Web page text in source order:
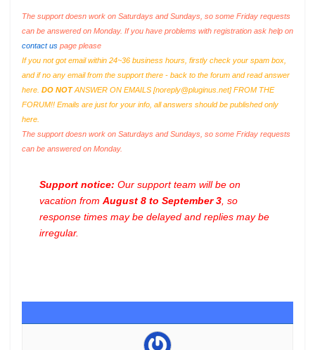
The support doesn work on Saturdays and Sundays, so some Friday requests
can be answered on Monday. If you have problems with registration ask help on
contact us page please
If you not got email within 24~36 business hours, firstly check your spam box,
and if no any email from the support there - back to the forum and read answer
here. DO NOTANSWER ON EMAILS [noreply@pluginus.net] FROM THE
FORUM!! Emails are just for your info, all answers should be published only
here.
The support doesn work on Saturdays and Sundays, so some Friday requests
can be answered on Monday.
Support notice: Our support team will be on
vacation from August 8 to September 3 , so
response times may be delayed and replies may be
irregular.